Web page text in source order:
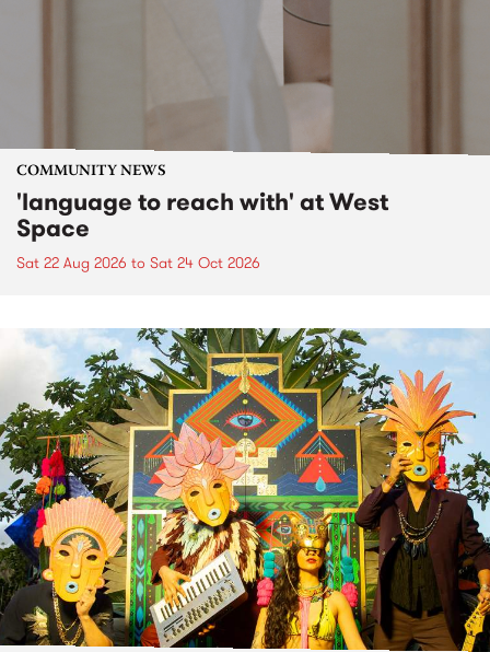
COMMUNITY NEWS
'language to reach with' at West
Space
Sat 22 Aug 2026 to Sat 24 Oct 2026